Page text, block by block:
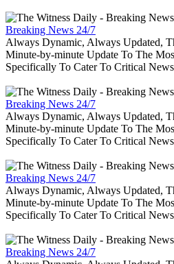
Breaking News 24/7
Always Dynamic, Always Updated,
Minute-by-minute Update To The
Specifically To Cater To Critical
Breaking News 24/7
Always Dynamic, Always Updated,
Minute-by-minute Update To The
Specifically To Cater To Critical
Breaking News 24/7
Always Dynamic, Always Updated,
Minute-by-minute Update To The
Specifically To Cater To Critical
Breaking News 24/7